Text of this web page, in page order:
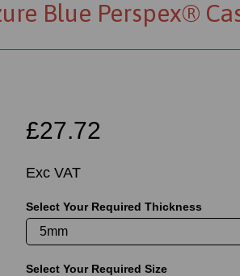
Blue Perspex®
£27.72
Exc VAT
Select Your Required Thickness
Select Your Required Size